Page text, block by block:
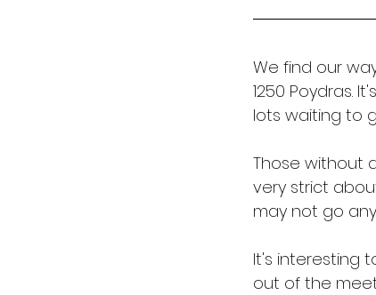
We find our
1250 Poydras.
lots waiting to
Those without
very strict
may not go
It's interesting
out of the